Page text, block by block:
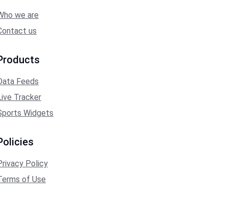
we are
us
Feeds
Tracker
Widgets
Policy
of Use